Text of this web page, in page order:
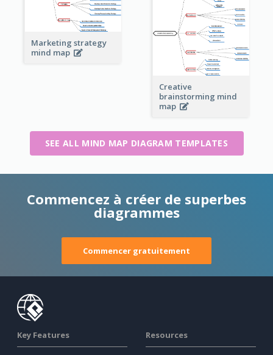
Marketing strategy
mind map
Creative
brainstorming mind
map
SEE ALL MIND MAP DIAGRAM TEMPLATES
Commencez à créer de superbes
diagrammes
Commencer gratuitement
Key Features Resources